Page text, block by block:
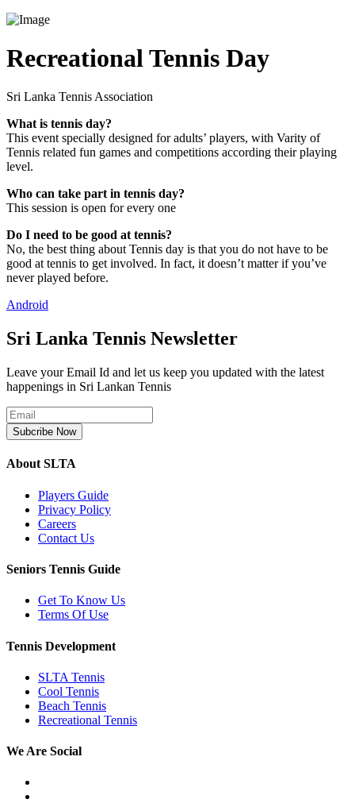
Recreational Tennis Day
Sri Lanka Tennis Association
What is tennis day?
This event specially designed for adults’ players, with Varity of
Tennis related fun games and competitions according their playing
level.
Who can take part in tennis day?
This session is open for every one
Do I need to be good at tennis?
No, the best thing about Tennis day is that you do not have to be
good at tennis to get involved. In fact, it doesn’t matter if you’ve
never played before.
Android
Sri Lanka Tennis Newsletter
Leave your Email Id and let us keep you updated with the latest
happenings in Sri Lankan Tennis
Subcribe Now
About SLTA
Players Guide
Privacy Policy
Careers
Contact Us
Seniors Tennis Guide
Get To Know Us
Terms Of Use
Tennis Development
SLTA Tennis
Cool Tennis
Beach Tennis
Recreational Tennis
We Are Social